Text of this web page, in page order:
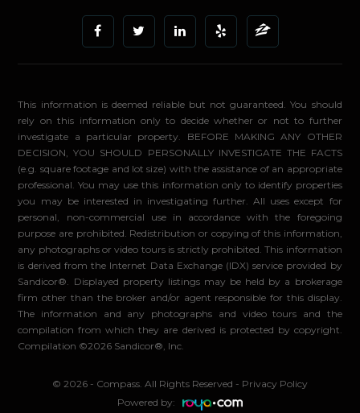
This information is deemed reliable but not guaranteed. You should
rely on this information only to decide whether or not to further
investigate a particular property. BEFORE MAKING ANY OTHER
DECISION, YOU SHOULD PERSONALLY INVESTIGATE THE FACTS
(e.g. square footage and lot size) with the assistance of an appropriate
professional. You may use this information only to identify properties
you may be interested in investigating further. All uses except for
personal, non-commercial use in accordance with the foregoing
purpose are prohibited. Redistribution or copying of this information,
any photographs or video tours is strictly prohibited. This information
is derived from the Internet Data Exchange (IDX) service provided by
Sandicor®. Displayed property listings may be held by a brokerage
firm other than the broker and/or agent responsible for this display.
The information and any photographs and video tours and the
compilation from which they are derived is protected by copyright.
Compilation ©2026 Sandicor®, Inc.
© 2026 - Compass. All Rights Reserved - Privacy Policy
Powered by: